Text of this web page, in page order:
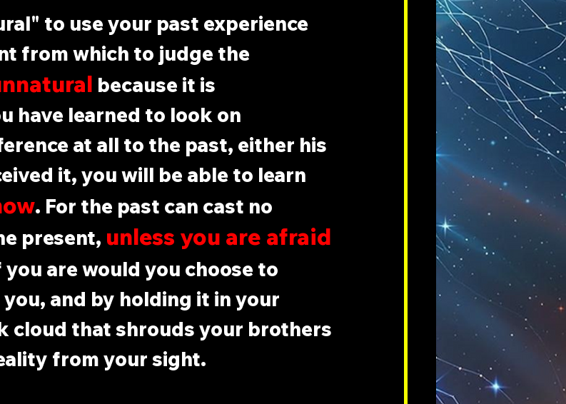
to use your past experience
from which to judge the
because it is
have learned to look on
at all to the past, either his
it, you will be able to learn
. For the past can cast no
present, unless you are afraid
are would you choose to
and by holding it in your
cloud that shrouds your brothers
from your sight.